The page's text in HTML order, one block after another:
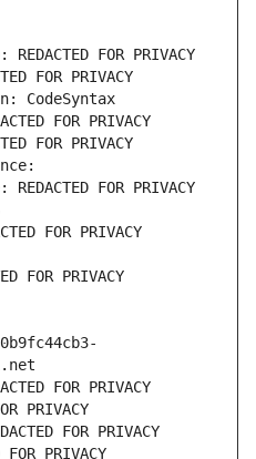
FOR PRIVACY
FOR PRIVACY
CodeSyntax
FOR PRIVACY
FOR PRIVACY
FOR PRIVACY
FOR PRIVACY
FOR PRIVACY
FOR PRIVACY
PRIVACY
FOR PRIVACY
PRIVACY